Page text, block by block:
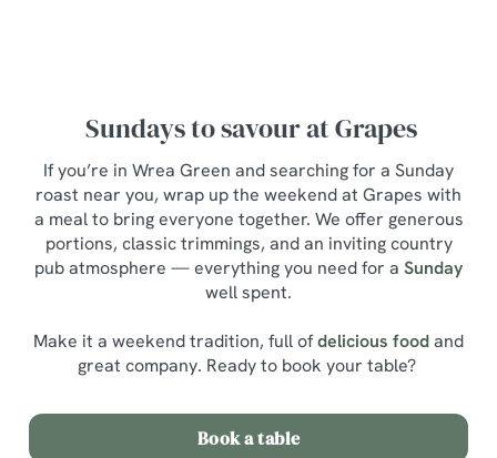
Sundays to savour at Grapes
If you’re in Wrea Green and searching for a Sunday
roast near you, wrap up the weekend at Grapes with
a meal to bring everyone together. We offer generous
portions, classic trimmings, and an inviting country
pub atmosphere — everything you need for a Sunday
well spent.
Make it a weekend tradition, full ofdelicious foodand
great company. Ready to book your table?
Book a table